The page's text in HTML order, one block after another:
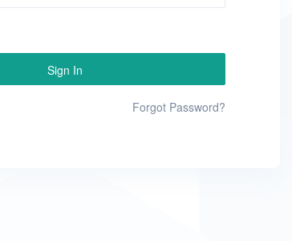
Sign In
Forgot Password?